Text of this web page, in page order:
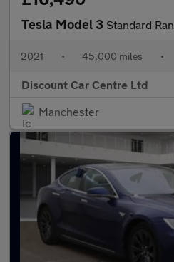
Tesla Model 3 Standard Range Plus Saloon
2021 • 45,000 miles •
Discount Car Centre Ltd
Manchester